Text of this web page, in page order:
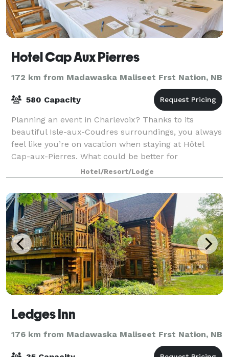
Hotel Cap Aux Pierres
172 km from Madawaska Maliseet Frst Nation, NB
580 Capacity
Planning an event in Charlevoix? Thanks to its
beautiful Isle-aux-Coudres surroundings, you always
feel like you’re on vacation when staying at Hôtel
Cap-aux-Pierres. What could be better for
convention attendees or meeting participants tha
Hotel/Resort/Lodge
Ledges Inn
176 km from Madawaska Maliseet Frst Nation, NB